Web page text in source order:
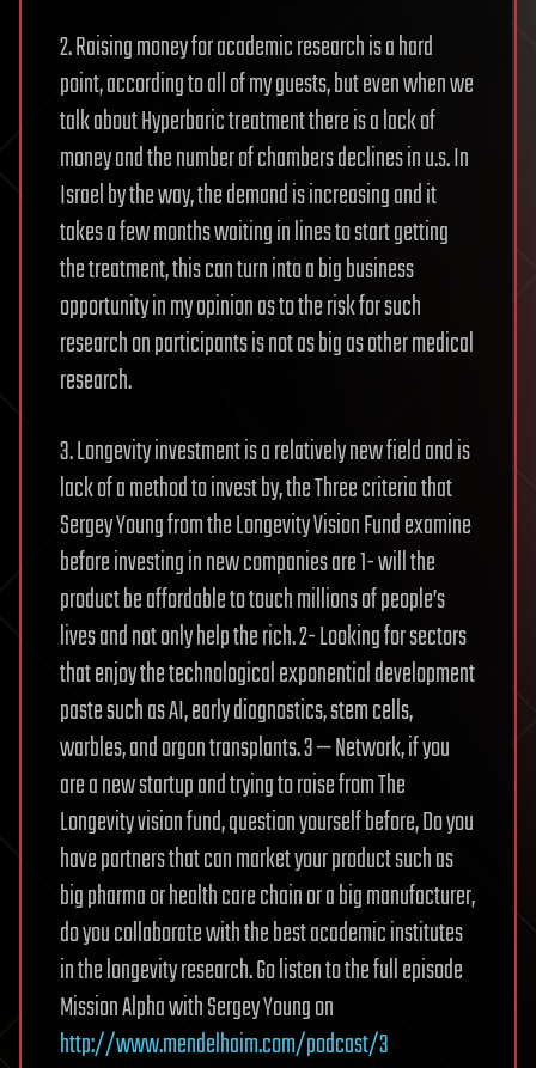
2. Raising money for academic research is a hard
point, according to all of my guests, but even when we
talk about Hyperbaric treatment there is a lack of
money and the number of chambers declines in u.s. In
Israel by the way, the demand is increasing and it
takes a few months waiting in lines to start getting
the treatment, this can turn into a big business
opportunity in my opinion as to the risk for such
research on participants is not as big as other medical
research.
3. Longevity investment is a relatively new field and is
lack of a method to invest by, the Three criteria that
Sergey Young from the Longevity Vision Fund examine
before investing in new companies are 1- will the
product be affordable to touch millions of people’s
lives and not only help the rich. 2- Looking for sectors
that enjoy the technological exponential development
paste such as AI, early diagnostics, stem cells,
warbles, and organ transplants. 3 — Network, if you
are a new startup and trying to raise from The
Longevity vision fund, question yourself before, Do you
have partners that can market your product such as
big pharma or health care chain or a big manufacturer,
do you collaborate with the best academic institutes
in the longevity research. Go listen to the full episode
Mission Alpha with Sergey Young on
http://www.mendelhaim.com/podcast/3